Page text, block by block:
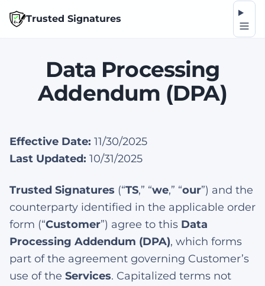
Trusted Signatures
Data Processing
Addendum (DPA)
Effective Date: 11/30/2025
Last Updated: 10/31/2025
Trusted Signatures (“TS,” “we,” “our”) and the
counterparty identified in the applicable order
form (“Customer”) agree to this Data
Processing Addendum (DPA), which forms
part of the agreement governing Customer’s
use of the Services. Capitalized terms not